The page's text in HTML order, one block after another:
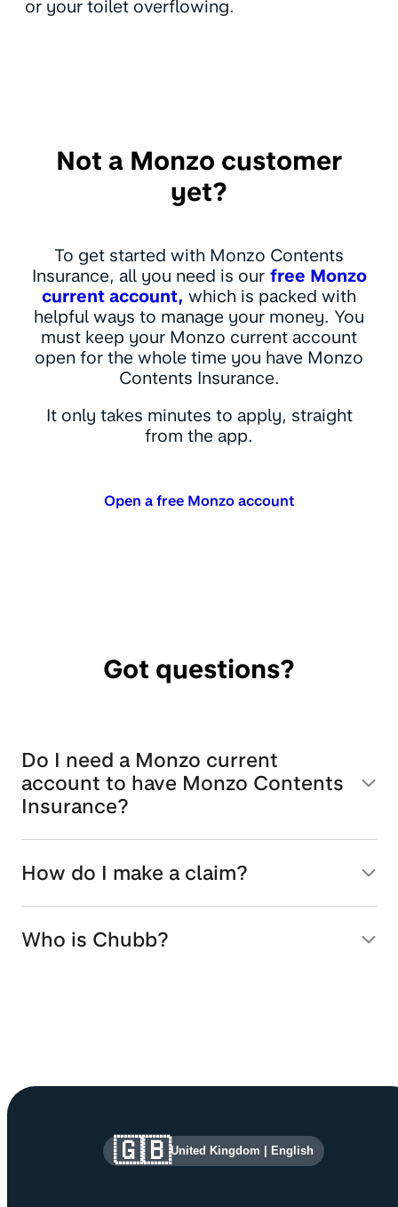
or your toilet overflowing.
Not a Monzo customer
yet?
To get started with Monzo Contents
Insurance, all you need is our free Monzo
current account, which is packed with
helpful ways to manage your money. You
must keep your Monzo current account
open for the whole time you have Monzo
Contents Insurance.
It only takes minutes to apply, straight
from the app.
Open a free Monzo account
Got questions?
Do I need a Monzo current
account to have Monzo Contents
Insurance?
How do I make a claim?
Who is Chubb?
Site information and links
🇬🇧United Kingdom English